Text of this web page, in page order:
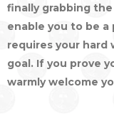
finally grabbing
enable you to be
requires your
goal. If you prove
warmly welcome